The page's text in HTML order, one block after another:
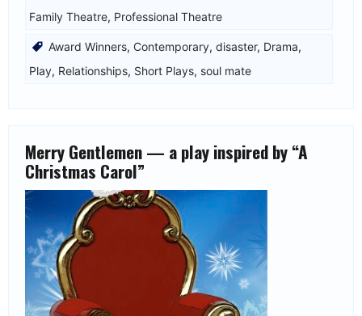
Family Theatre, Professional Theatre
Award Winners, Contemporary, disaster, Drama,
Play, Relationships, Short Plays, soul mate
Merry Gentlemen — a play inspired by “A
Christmas Carol”